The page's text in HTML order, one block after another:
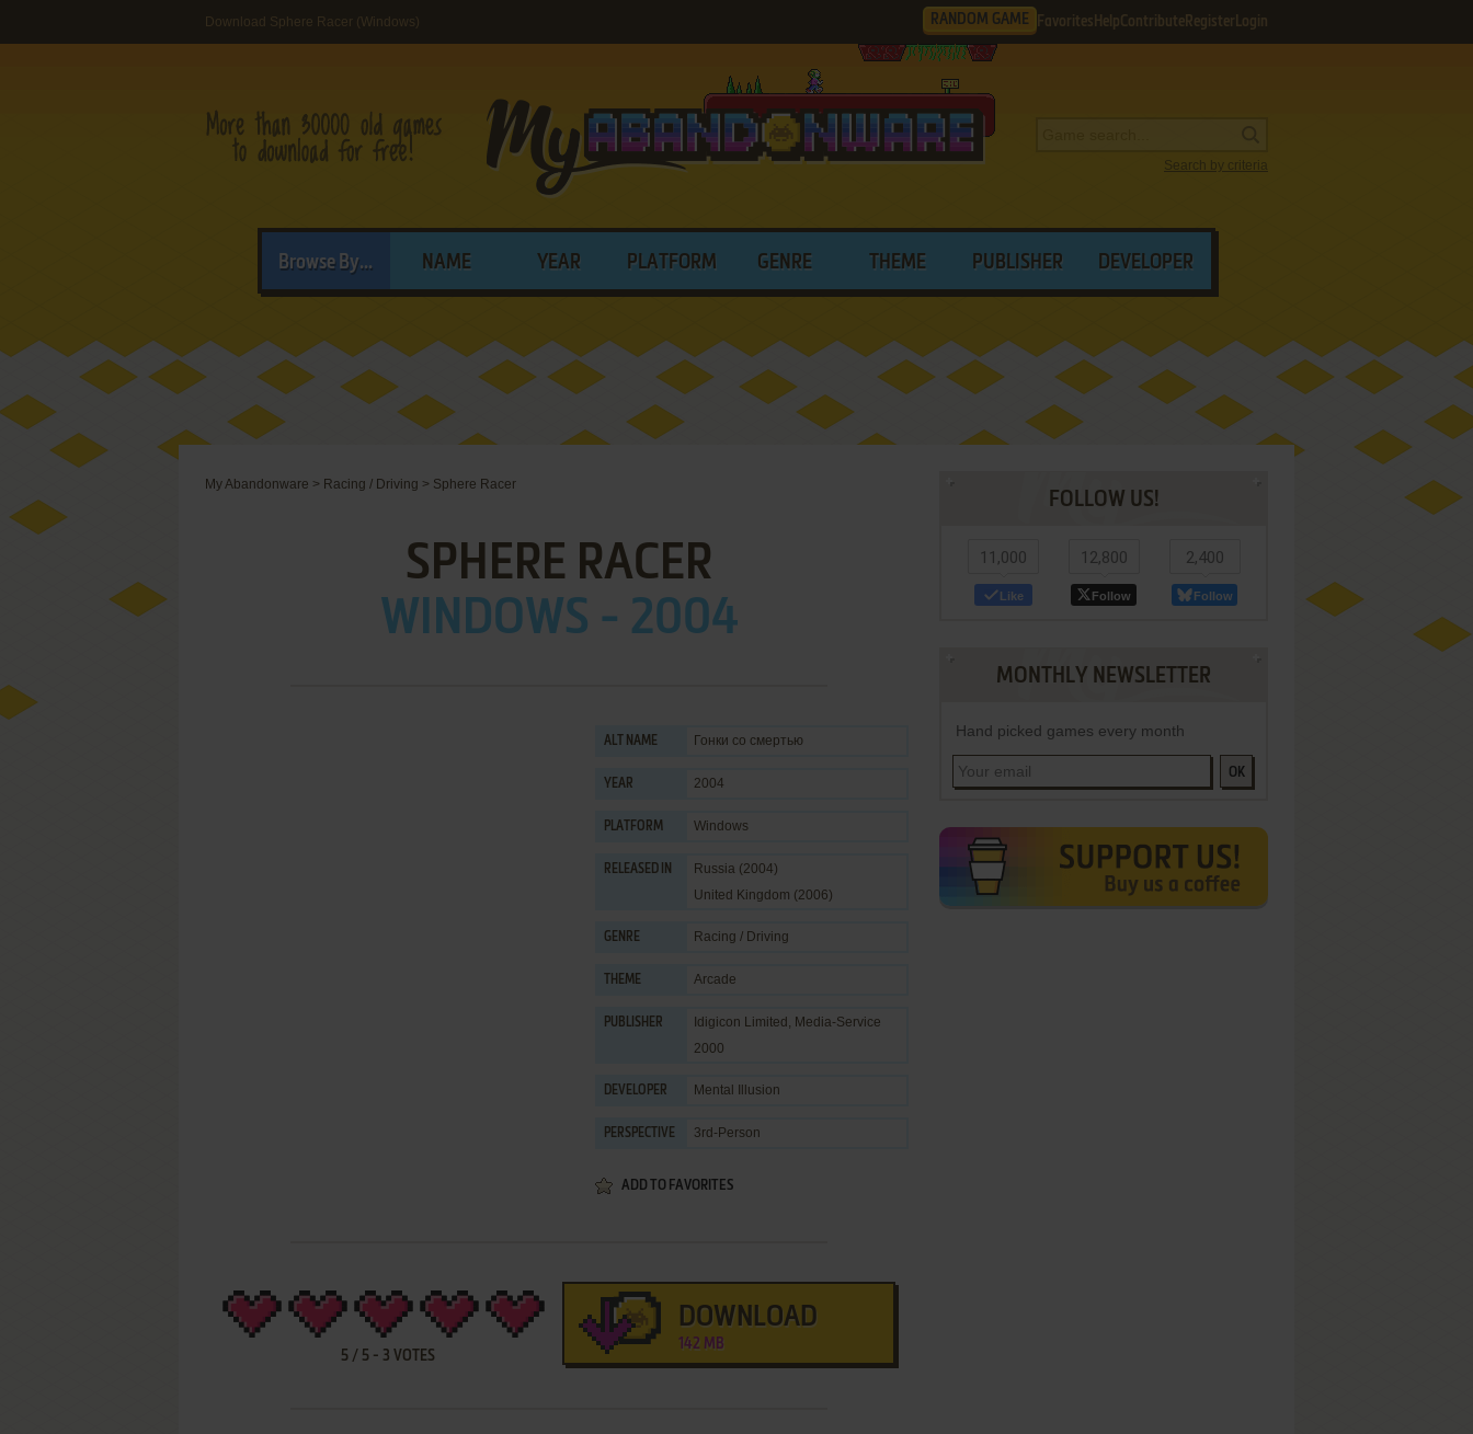
Download Sphere Racer (Windows) RANDOM GAME Favorites HelpContribute Register Login
Search by criteria
Browse By... NAME YEAR PLATFORM GENRE THEME PUBLISHER DEVELOPER
My Abandonware > Racing / Driving > Sphere Racer
SPHERE RACER
WINDOWS - 2004
ALT NAME Гонки со смертью
YEAR 2004
PLATFORM Windows
RELEASED IN
Russia (2004)
United Kingdom (2006)
GENRE Racing / Driving
THEME Arcade
PUBLISHER Idigicon Limited , Media-Service
2000
DEVELOPER Mental Illusion
PERSPECTIVE 3rd-Person
ADD TO FAVORITES
5/ 5- 3 VOTES
DOWNLOAD
142 MB
FOLLOW US!
11,000
Like
12,800
Follow
2,400
Follow
MONTHLY NEWSLETTER
Hand picked games every month
OK